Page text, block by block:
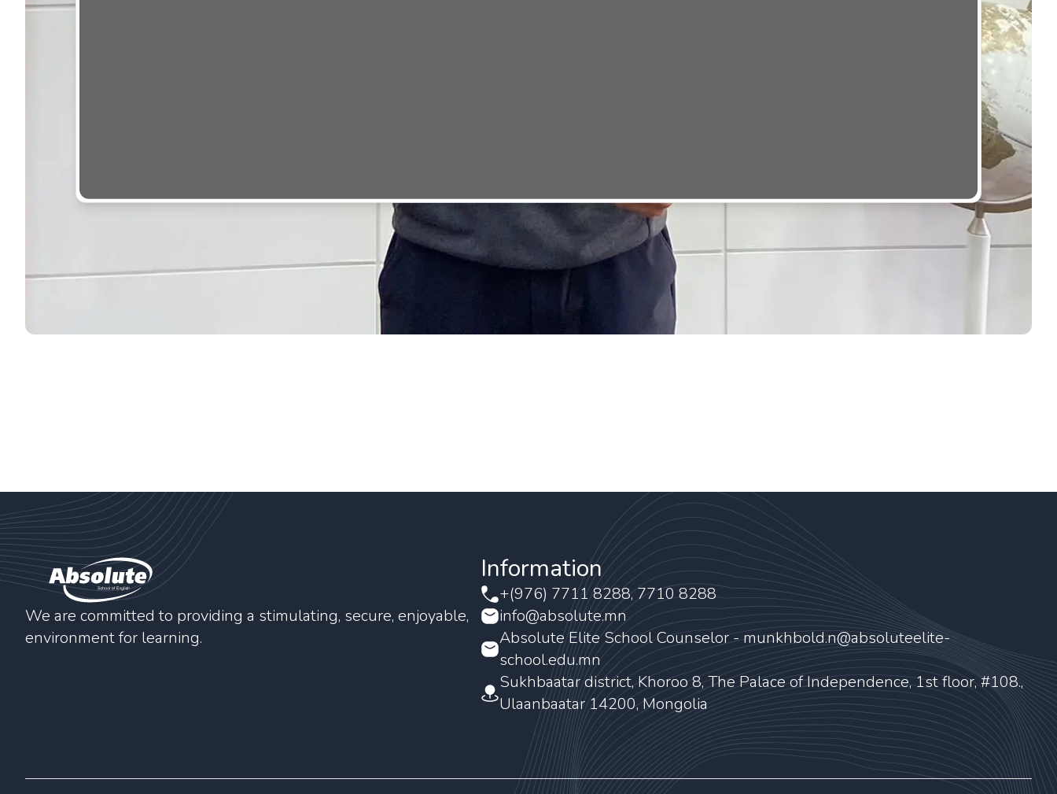
We are committed to providing a stimulating, secure, enjoyable,
environment for learning.
Information
+(976) 7711 8288, 7710 8288
info@absolute.mn
Absolute Elite School Counselor - munkhbold.n@absoluteelite-
school.edu.mn
Sukhbaatar district, Khoroo 8, The Palace of Independence, 1st floor, #108.,
Ulaanbaatar 14200, Mongolia